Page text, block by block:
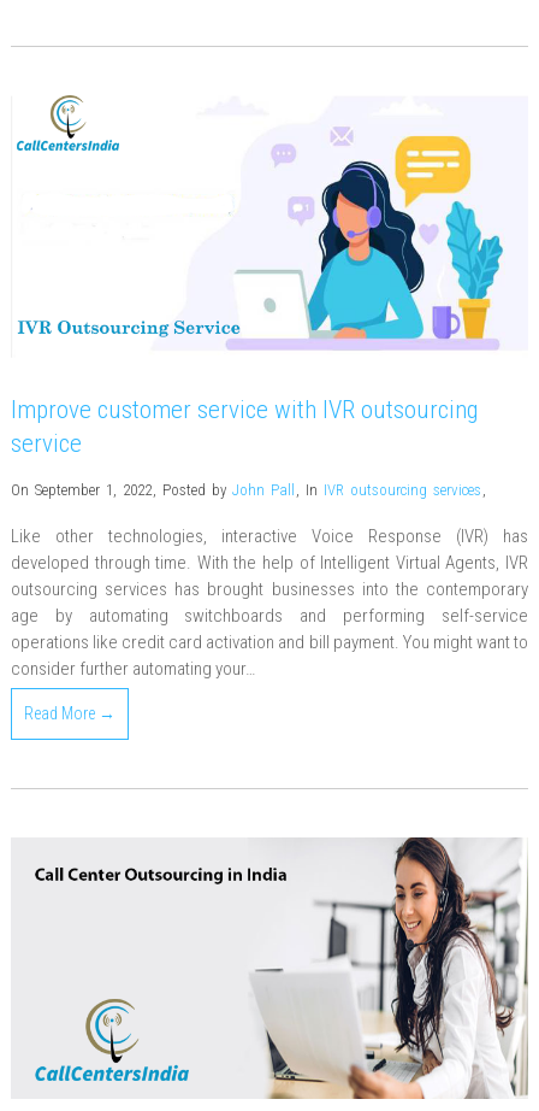
Improve customer service with IVR outsourcing
service
On September 1, 2022 Posted by John Pall In IVR outsourcing services
Like other technologies, interactive Voice Response (IVR) has
developed through time. With the help of Intelligent Virtual Agents, IVR
outsourcing services has brought businesses into the contemporary
age by automating switchboards and performing self-service
operations like credit card activation and bill payment. You might want to
consider further automating your…
Read More →